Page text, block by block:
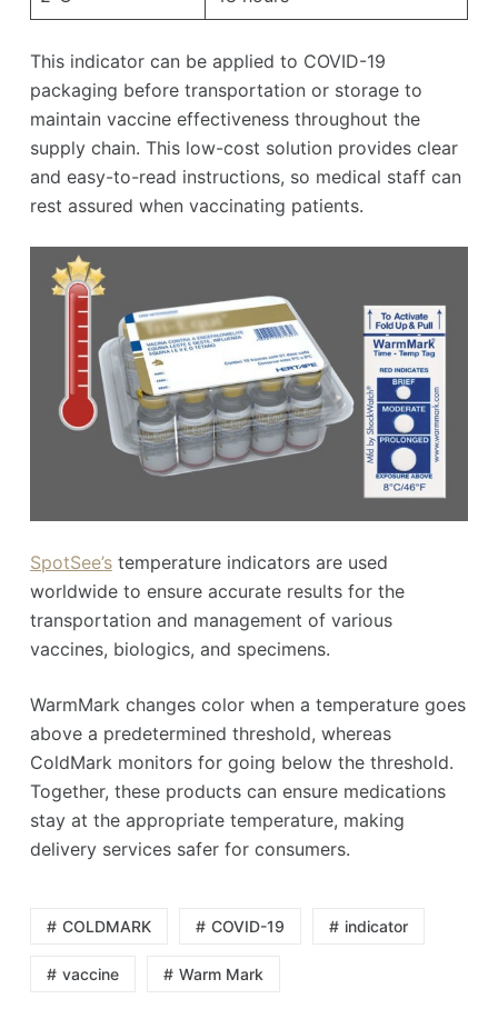
This indicator can be applied to COVID-19
packaging before transportation or storage to
maintain vaccine effectiveness throughout the
supply chain. This low-cost solution provides clear
and easy-to-read instructions, so medical staff can
rest assured when vaccinating patients.
SpotSee’stemperature indicators are used
worldwide to ensure accurate results for the
transportation and management of various
vaccines, biologics, and specimens.
WarmMark changes color when a temperature goes
above a predetermined threshold, whereas
ColdMark monitors for going below the threshold.
Together, these products can ensure medications
stay at the appropriate temperature, making
delivery services safer for consumers.
COLDMARK COVID-19 indicator
vaccine Warm Mark